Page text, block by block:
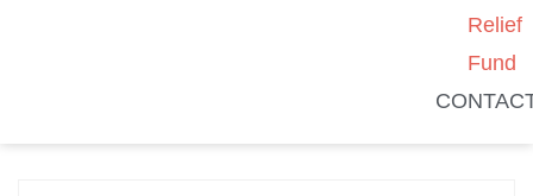
Relief
Fund